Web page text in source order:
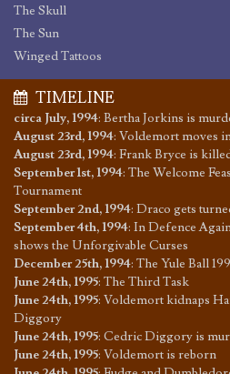
The Skull
The Sun
Winged Tattoos
TIMELINE
circa July, 1994: Bertha Jorkins is
August 23rd, 1994: Voldemort moves
August 23rd, 1994: Frank Bryce is
September 1st, 1994: The Welcome
Tournament
September 2nd, 1994: Draco gets
September 4th, 1994: In Defence
shows the Unforgivable Curses
December 25th, 1994: The Yule Ball
June 24th, 1995: The Third Task
June 24th, 1995: Voldemort kidnaps
Diggory
June 24th, 1995: Cedric Diggory is
June 24th, 1995: Voldemort is reborn